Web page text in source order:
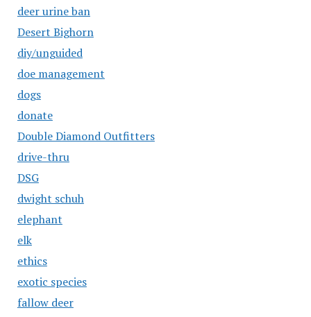
deer urine ban
Desert Bighorn
diy/unguided
doe management
dogs
donate
Double Diamond Outfitters
drive-thru
DSG
dwight schuh
elephant
elk
ethics
exotic species
fallow deer